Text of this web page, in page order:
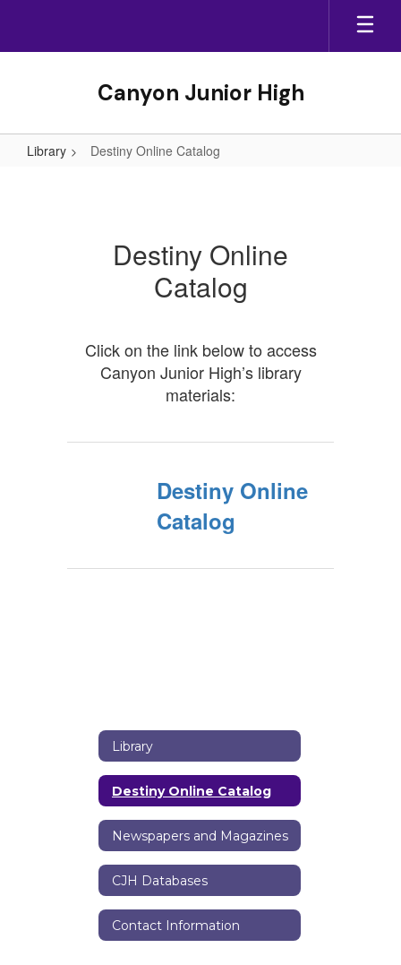
main
Canyon Junior High
Library Destiny Online Catalog
Destiny Online
Catalog
Click on the link below to access
Canyon Junior High’s library
materials:
Destiny Online
Catalog
Library
Destiny Online Catalog
Newspapers and Magazines
CJH Databases
Contact Information